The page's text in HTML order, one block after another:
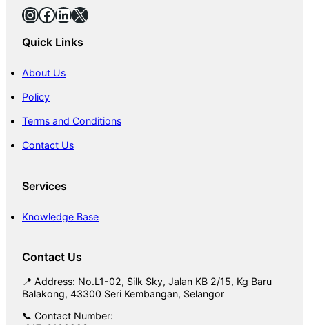
InstagramFacebook LinkedIn X
Quick Links
About Us
Policy
Terms and Conditions
Contact Us
Services
Knowledge Base
Contact Us
📍 Address: No.L1-02, Silk Sky, Jalan KB 2/15, Kg Baru
Balakong, 43300 Seri Kembangan, Selangor
📞 Contact Number: